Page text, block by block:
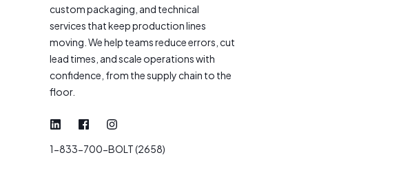
custom packaging, and technical
services that keep production lines
moving. We help teams reduce errors, cut
lead times, and scale operations with
confidence, from the supply chain to the
floor.
1-833-700-BOLT (2658)